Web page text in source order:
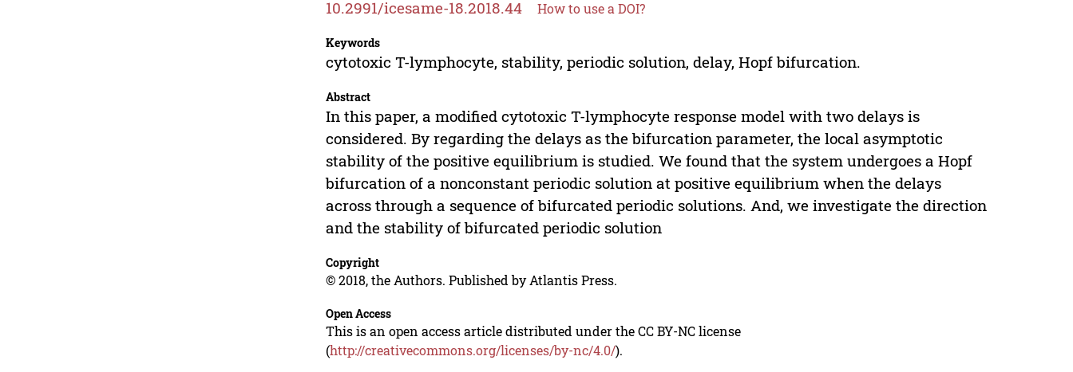
10.2991/icesame-18.2018.44 How to use a DOI?
Keywords
cytotoxic T-lymphocyte, stability, periodic solution, delay, Hopf bifurcation.
Abstract
In this paper, a modified cytotoxic T-lymphocyte response model with two delays is
considered. By regarding the delays as the bifurcation parameter, the local asymptotic
stability of the positive equilibrium is studied. We found that the system undergoes a Hopf
bifurcation of a nonconstant periodic solution at positive equilibrium when the delays
across through a sequence of bifurcated periodic solutions. And, we investigate the direction
and the stability of bifurcated periodic solution
Copyright
© 2018, the Authors. Published by Atlantis Press.
Open Access
This is an open access article distributed under the CC BY-NC license
(http://creativecommons.org/licenses/by-nc/4.0/).